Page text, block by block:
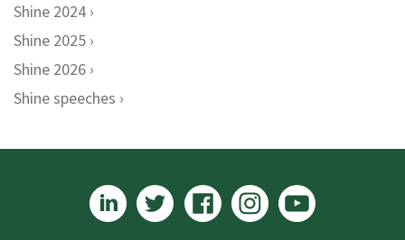
Shine 2024
Shine 2025
Shine 2026
Shine speeches